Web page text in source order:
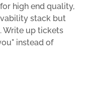
high end quality,
stack but
Write up tickets
instead of